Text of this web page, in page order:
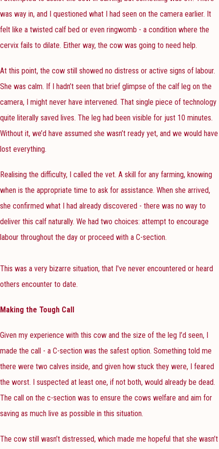
was way in, and I questioned what I had seen on the camera earlier. It
felt like a twisted calf bed or even ringwomb - a condition where the
cervix fails to dilate. Either way, the cow was going to need help.
At this point, the cow still showed no distress or active signs of labour.
She was calm. If I hadn’t seen that brief glimpse of the calf leg on the
camera, I might never have intervened. That single piece of technology
quite literally saved lives. The leg had been visible for just 10 minutes.
Without it, we’d have assumed she wasn’t ready yet, and we would have
lost everything.
Realising the difficulty, I called the vet. A skill for any farming, knowing
when is the appropriate time to ask for assistance. When she arrived,
she confirmed what I had already discovered - there was no way to
deliver this calf naturally. We had two choices: attempt to encourage
labour throughout the day or proceed with a C-section.
This was a very bizarre situation, that I've never encountered or heard
others encounter to date.
Making the Tough Call
Given my experience with this cow and the size of the leg I’d seen, I
made the call - a C-section was the safest option. Something told me
there were two calves inside, and given how stuck they were, I feared
the worst. I suspected at least one, if not both, would already be dead.
The call on the c-section was to ensure the cows welfare and aim for
saving as much live as possible in this situation.
The cow still wasn’t distressed, which made me hopeful that she wasn’t